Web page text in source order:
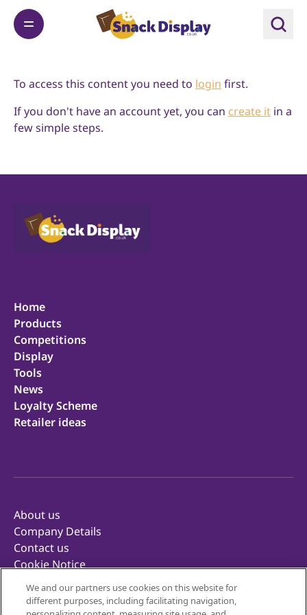
To access this content you need to login first.
If you don't have an account yet, you can create it in a
few simple steps.
Home
Products
Competitions
Display
Tools
News
Loyalty Scheme
Retailer ideas
About us
Company Details
Contact us
Cookie Notice
Privacy Notice
Terms of Use
We and our partners use cookies on this website for
different purposes, including facilitating navigation,